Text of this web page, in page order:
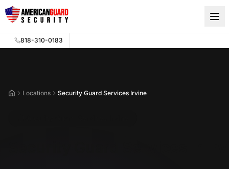
Skip to main content
818-310-0183
HomeLocations Security Guard Services Irvine